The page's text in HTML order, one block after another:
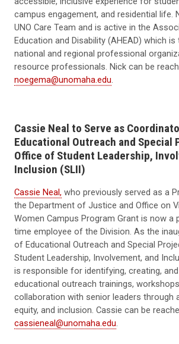
campus engagement, and residential life.
UNO Care Team and is active in the
Education and Disability (AHEAD) which
national and regional professional
resource professionals. Nick can be
noegema@unomaha.edu.
Cassie Neal to Serve as
Educational Outreach and Special
Office of Student Leadership,
Inclusion (SLII)
Cassie Neal, who previously served as a
the Department of Justice and Office on
Women Campus Program Grant is now a
time employee of the Division. As the
of Educational Outreach and Special
Student Leadership, Involvement, and
is responsible for identifying, creating,
educational outreach trainings,
collaboration with senior leaders through
equity, and inclusion. Cassie can be
cassieneal@unomaha.edu.